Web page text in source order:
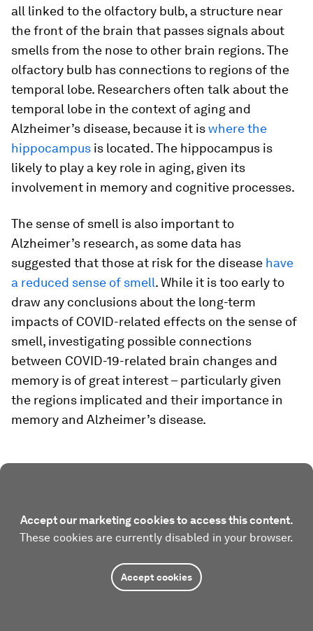
all linked to the olfactory bulb, a structure near
the front of the brain that passes signals about
smells from the nose to other brain regions. The
olfactory bulb has connections to regions of the
temporal lobe. Researchers often talk about the
temporal lobe in the context of aging and
Alzheimer’s disease, because it iswhere the
hippocampus is located. The hippocampus is
likely to play a key role in aging, given its
involvement in memory and cognitive processes.
The sense of smell is also important to
Alzheimer’s research, as some data has
suggested that those at risk for the disease have
a reduced sense of smell. While it is too early to
draw any conclusions about the long-term
impacts of COVID-related effects on the sense of
smell, investigating possible connections
between COVID-19-related brain changes and
memory is of great interest – particularly given
the regions implicated and their importance in
memory and Alzheimer’s disease.
Accept our marketing cookies to access this content.
These cookies are currently disabled in your browser.
Accept cookies